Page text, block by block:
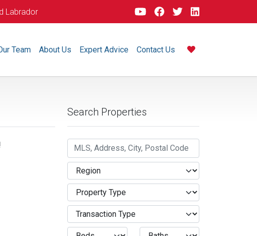
Labrador
Team About Us Expert Advice Contact Us
Search Properties